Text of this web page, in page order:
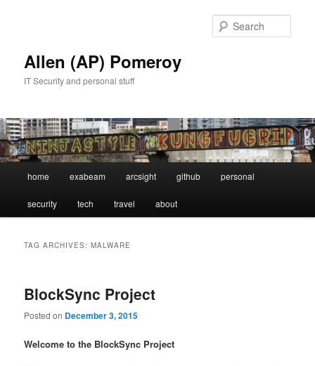
Allen (AP) Pomeroy
IT Security and personal stuff
home exabeam arcsight github personal
security tech travel about
TAG ARCHIVES:MALWARE
BlockSync Project
Posted on December 3, 2015
Welcome to the BlockSync Project